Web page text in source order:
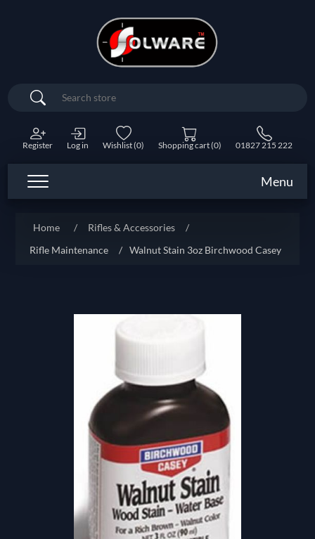
Search
Register Log in Wishlist(0) Shopping cart(0) 01827 215 222
Menu
Home / Rifles & Accessories
/
Rifle Maintenance
/ Walnut Stain 3oz Birchwood Casey